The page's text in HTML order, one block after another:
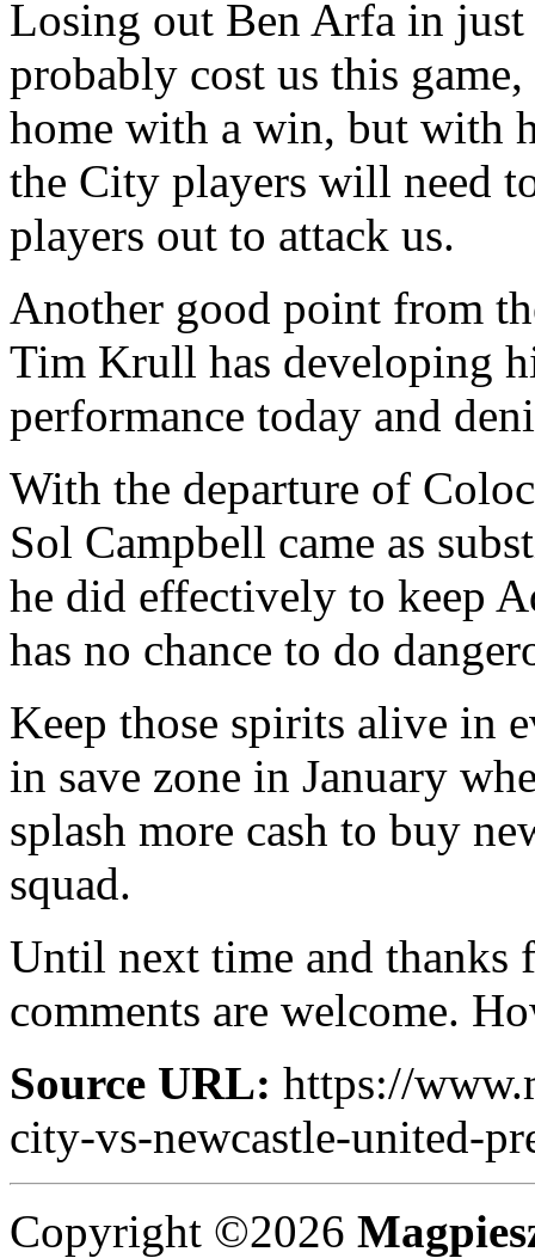
Losing out Ben Arfa in
probably cost us this
home with a win, but with
the City players will need
players out to attack us.
Another good point from
Tim Krull has developing
performance today and
With the departure of
Sol Campbell came as
he did effectively to keep
has no chance to do
Keep those spirits alive in
in save zone in January
splash more cash to buy
squad.
Until next time and
comments are welcome.
Source URL: https://
city-vs-newcastle-united-
Copyright ©2026